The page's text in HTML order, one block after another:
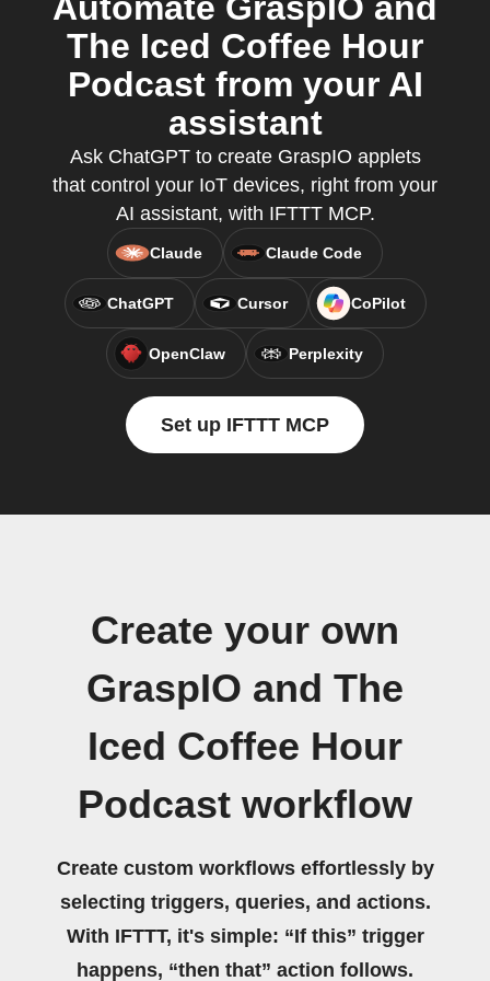
The Iced Coffee Hour
Podcast from your AI
assistant
Ask ChatGPT to create GraspIO applets
that control your IoT devices, right from your
AI assistant, with IFTTT MCP.
Claude Claude Code
ChatGPT Cursor CoPilot
OpenClaw Perplexity
Set up IFTTT MCP
Create your own
GraspIO and The
Iced Coffee Hour
Podcast workflow
Create custom workflows effortlessly by
selecting triggers, queries, and actions.
With IFTTT, it's simple: “If this” trigger
happens, “then that” action follows.